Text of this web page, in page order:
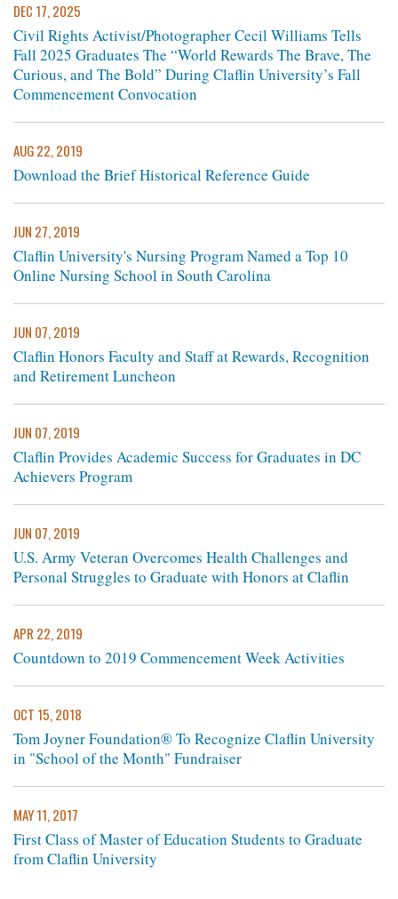
DEC 17, 2025
Civil Rights Activist/Photographer Cecil Williams Tells
Fall 2025 Graduates The “World Rewards The Brave, The
Curious, and The Bold” During Claflin University’s Fall
Commencement Convocation
AUG 22, 2019
Download the Brief Historical Reference Guide
JUN 27, 2019
Claflin University's Nursing Program Named a Top 10
Online Nursing School in South Carolina
JUN 07, 2019
Claflin Honors Faculty and Staff at Rewards, Recognition
and Retirement Luncheon
JUN 07, 2019
Claflin Provides Academic Success for Graduates in DC
Achievers Program
JUN 07, 2019
U.S. Army Veteran Overcomes Health Challenges and
Personal Struggles to Graduate with Honors at Claflin
APR 22, 2019
Countdown to 2019 Commencement Week Activities
OCT 15, 2018
Tom Joyner Foundation® To Recognize Claflin University
in "School of the Month" Fundraiser
MAY 11, 2017
First Class of Master of Education Students to Graduate
from Claflin University